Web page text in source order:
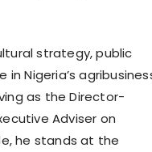
strategy, public
Nigeria’s
as the Director-
Adviser on
he stands at the